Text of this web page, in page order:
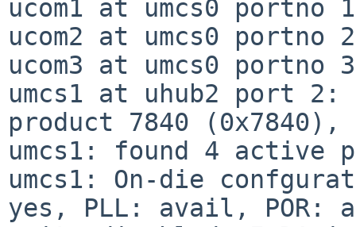
ucom1 at umcs0 portno 1
ucom2 at umcs0 portno 2
ucom3 at umcs0 portno 3
umcs1 at uhub2 port 2:
product 7840
umcs1: found 4 active
umcs1: On-die
yes, PLL: avail, POR: